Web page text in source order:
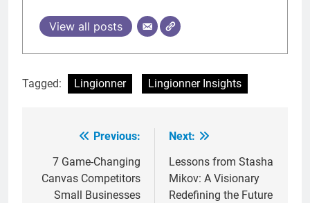
View all posts
Tagged: Lingionner Lingionner Insights
navigation
Previous:
7 Game-Changing
Canvas Competitors
Small Businesses
Next:
Lessons from Stasha
Mikov: A Visionary
Redefining the Future